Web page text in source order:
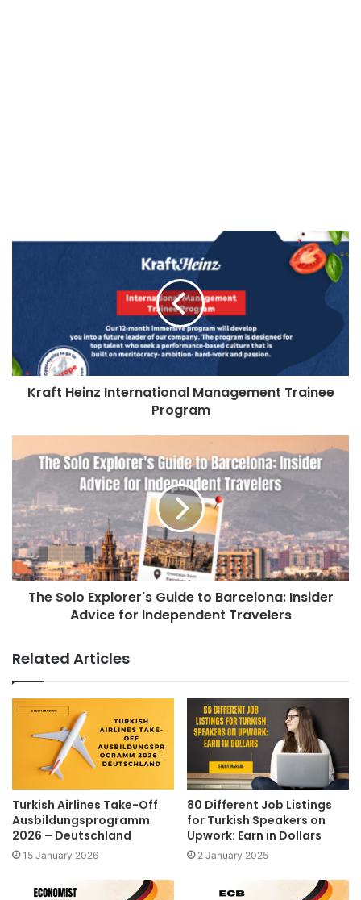
Kraft Heinz International Management Trainee
Program
The Solo Explorer's Guide to Barcelona: Insider
Advice for Independent Travelers
Related Articles
Turkish Airlines Take-Off
Ausbildungsprogramm
2026 – Deutschland
15 January 2026
80 Different Job Listings
for Turkish Speakers on
Upwork: Earn in Dollars
2 January 2025